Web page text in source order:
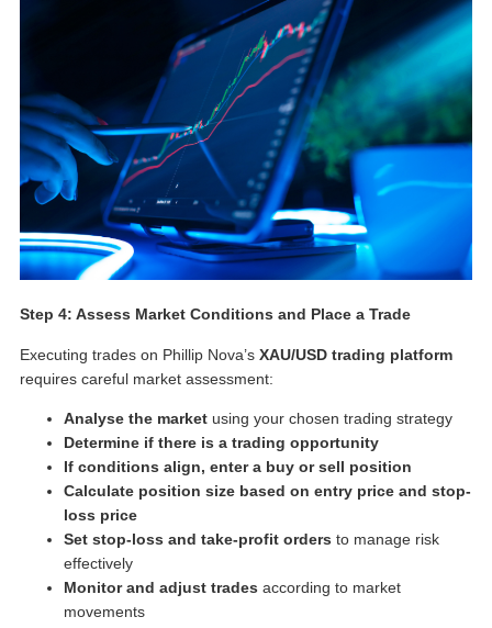
Step 4: Assess Market Conditions and Place a Trade
Executing trades on Phillip Nova’s XAU/USD trading platform
requires careful market assessment:
Analyse the market using your chosen trading strategy
Determine if there is a trading opportunity
If conditions align, enter a buy or sell position
Calculate position size based on entry price and stop-
loss price
Set stop-loss and take-profit orders to manage risk
effectively
Monitor and adjust trades according to market
movements